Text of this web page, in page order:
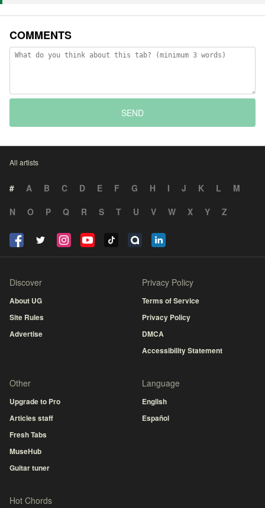
COMMENTS
SEND
All artists
# A B C D E F G H I J K L
M
N
O P Q R S T U V W X Y Z
Discover
About UG
Site Rules
Advertise
Privacy Policy
Terms of Service
Privacy Policy
DMCA
Accessibility Statement
Other
Upgrade to Pro
Articles staff
Fresh Tabs
MuseHub
Guitar tuner
Language
English
Español
Hot Chords